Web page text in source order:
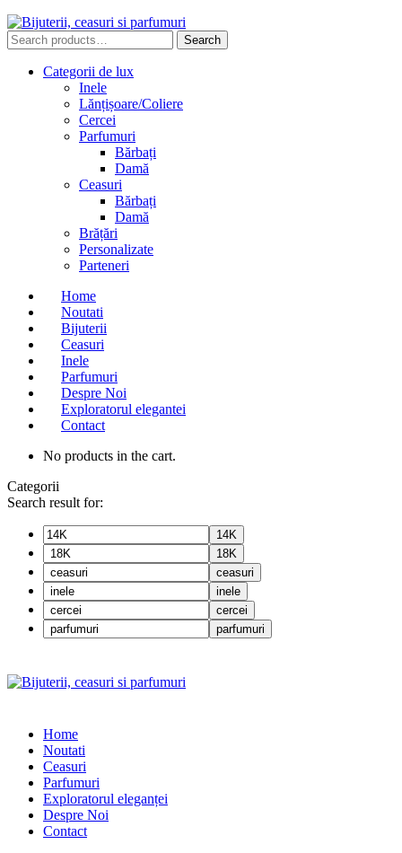
Search
for:
Search
Categorii de lux
Inele
Lănțișoare/Coliere
Cercei
Parfumuri
Bărbați
Damă
Ceasuri
Bărbați
Damă
Brățări
Personalizate
Parteneri
Home
Noutati
Bijuterii
Ceasuri
Inele
Parfumuri
Despre Noi
Exploratorul elegantei
Contact
No products in the cart.
Categorii
Search result for:
14K
18K
ceasuri
inele
cercei
parfumuri
Home
Noutati
Ceasuri
Parfumuri
Exploratorul eleganței
Despre Noi
Contact